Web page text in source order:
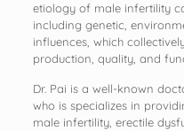
etiology of male infertility
including genetic,
influences, which
production, quality, and
Dr. Pai is a well-known
who is specializes in
male infertility, erectile